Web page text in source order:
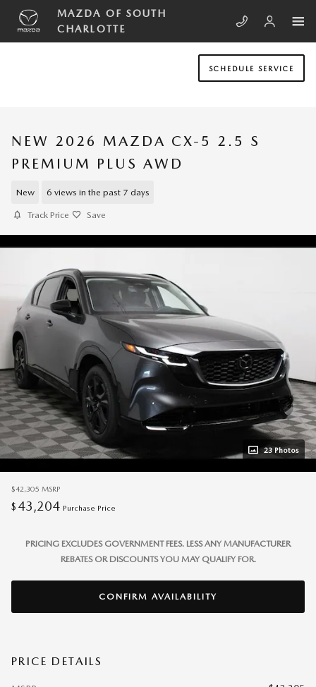
Skip to main content
MAZDA OF SOUTH
CHARLOTTE
SCHEDULE SERVICE
NEW 2026 MAZDA CX-5 2.5 S
PREMIUM PLUS AWD
New 6 views in the past 7 days
Track Price Save
23 Photos
$42,305 MSRP
$ 43,204 Purchase Price
PRICING EXCLUDES GOVERNMENT FEES. LESS ANY MANUFACTURER
REBATES OR DISCOUNTS YOU MAY QUALIFY FOR.
CONFIRM AVAILABILITY
PRICE DETAILS